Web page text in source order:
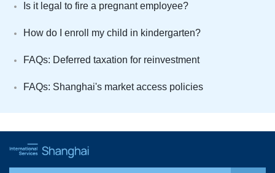
Is it legal to fire a pregnant employee?
How do I enroll my child in kindergarten?
FAQs: Deferred taxation for reinvestment
FAQs: Shanghai's market access policies